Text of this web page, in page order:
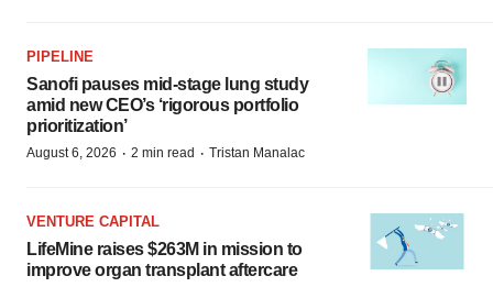
PIPELINE
Sanofi pauses mid-stage lung study
amid new CEO’s ‘rigorous portfolio
prioritization’
August 6, 2026 · 2 min read · Tristan Manalac
VENTURE CAPITAL
LifeMine raises $263M in mission to
improve organ transplant aftercare